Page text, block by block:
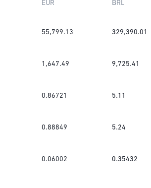
EUR BRL
55,799.13 329,390.01
1,647.49 9,725.41
0.86721 5.11
0.88849 5.24
0.06002 0.35432